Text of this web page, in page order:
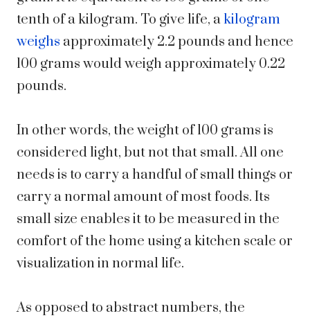
tenth of a kilogram. To give life, akilogram
weighs approximately 2.2 pounds and hence
100 grams would weigh approximately 0.22
pounds.
In other words, the weight of 100 grams is
considered light, but not that small. All one
needs is to carry a handful of small things or
carry a normal amount of most foods. Its
small size enables it to be measured in the
comfort of the home using a kitchen scale or
visualization in normal life.
As opposed to abstract numbers, the